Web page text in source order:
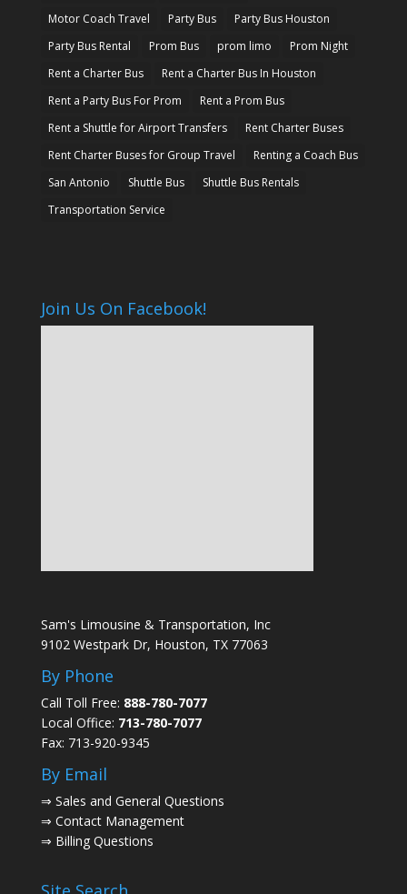
Motor Coach Travel
Party Bus
Party Bus Houston
Party Bus Rental
Prom Bus prom limo
Prom Night
Rent a Charter Bus
Rent a Charter Bus In Houston
Rent a Party Bus For Prom
Rent a Prom Bus
Rent a Shuttle for Airport Transfers
Rent Charter Buses
Rent Charter Buses for Group Travel
Renting a Coach Bus
San Antonio
Shuttle Bus
Shuttle Bus Rentals
Transportation Service
Join Us On Facebook!
Sam's Limousine & Transportation, Inc
9102 Westpark Dr, Houston, TX 77063
By Phone
Call Toll Free: 888-780-7077
Local Office: 713-780-7077
Fax: 713-920-9345
By Email
⇒ Sales and General Questions
⇒ Contact Management
⇒ Billing Questions